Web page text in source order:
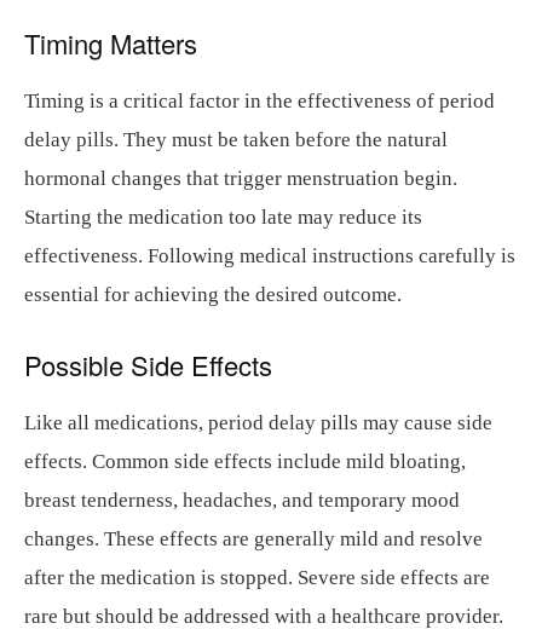
Timing Matters
Timing is a critical factor in the effectiveness of period
delay pills. They must be taken before the natural
hormonal changes that trigger menstruation begin.
Starting the medication too late may reduce its
effectiveness. Following medical instructions carefully is
essential for achieving the desired outcome.
Possible Side Effects
Like all medications, period delay pills may cause side
effects. Common side effects include mild bloating,
breast tenderness, headaches, and temporary mood
changes. These effects are generally mild and resolve
after the medication is stopped. Severe side effects are
rare but should be addressed with a healthcare provider.